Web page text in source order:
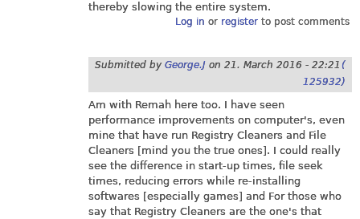
thereby slowing the entire system.
Log in or registerto post comments
Submitted by George.J on 21. March 2016 - 22:21 (
125932)
Am with Remah here too. I have seen
performance improvements on computer's, even
mine that have run Registry Cleaners and File
Cleaners [mind you the true ones]. I could really
see the difference in start-up times, file seek
times, reducing errors while re-installing
softwares [especially games] and For those who
say that Registry Cleaners are the one's that